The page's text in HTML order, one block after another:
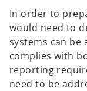
In order to
would need to
systems can
complies with
reporting
need to be